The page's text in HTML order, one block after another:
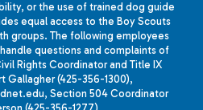
or the use of trained dog guide
equal access to the Boy Scouts
groups. The following employees
questions and complaints of
Rights Coordinator and Title IX
Gallagher (425-356-1300),
Section 504 Coordinator